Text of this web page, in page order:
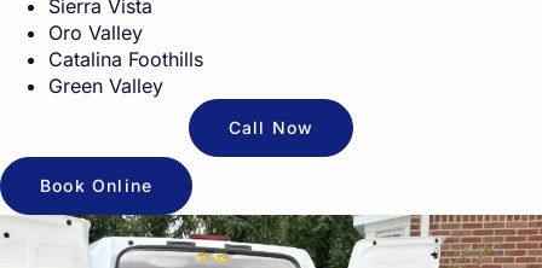
Sierra Vista
Oro Valley
Catalina Foothills
Green Valley
Call Now
Book Online